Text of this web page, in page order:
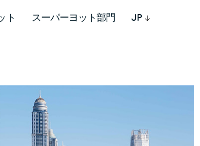
ト スーパーヨット部門 JP